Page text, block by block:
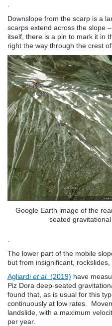
.
Downslope from the scarp is a
scarps extend across the slope
itself, there is a pin to mark it in
right the way through the crest
Google Earth image of the
seated
The lower part of the mobile
but from insignificant,
Agliardi et al. (2019) have
Piz Dora deep-seated
found that, as is usual for this
continuously at low rates.
landslide, with a maximum
per year.